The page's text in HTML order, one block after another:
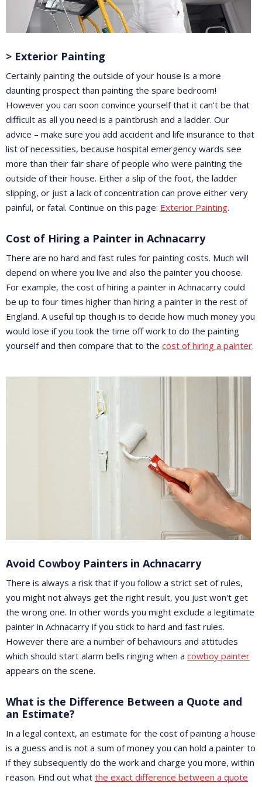
> Exterior Painting
Certainly painting the outside of your house is a more
daunting prospect than painting the spare bedroom!
However you can soon convince yourself that it can't be that
difficult as all you need is a paintbrush and a ladder. Our
advice – make sure you add accident and life insurance to that
list of necessities, because hospital emergency wards see
more than their fair share of people who were painting the
outside of their house. Either a slip of the foot, the ladder
slipping, or just a lack of concentration can prove either very
painful, or fatal. Continue on this page: Exterior Painting.
Cost of Hiring a Painter in Achnacarry
There are no hard and fast rules for painting costs. Much will
depend on where you live and also the painter you choose.
For example, the cost of hiring a painter in Achnacarry could
be up to four times higher than hiring a painter in the rest of
England. A useful tip though is to decide how much money you
would lose if you took the time off work to do the painting
yourself and then compare that to the cost of hiring a painter.
Avoid Cowboy Painters in Achnacarry
There is always a risk that if you follow a strict set of rules,
you might not always get the right result, you just won't get
the wrong one. In other words you might exclude a legitimate
painter in Achnacarry if you stick to hard and fast rules.
However there are a number of behaviours and attitudes
which should start alarm bells ringing when a cowboy painter
appears on the scene.
What is the Difference Between a Quote and
an Estimate?
In a legal context, an estimate for the cost of painting a house
is a guess and is not a sum of money you can hold a painter to
if they subsequently do the work and charge you more, within
reason. Find out what the exact difference between a quote